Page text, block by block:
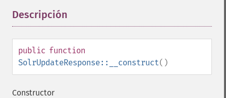
Descripción
public function
SolrUpdateResponse::__construct()
Constructor